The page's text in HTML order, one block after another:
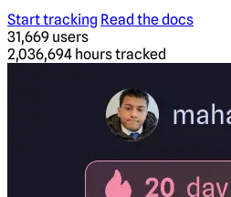
Start tracking Read the docs
31,669 users
2,036,694 hours tracked